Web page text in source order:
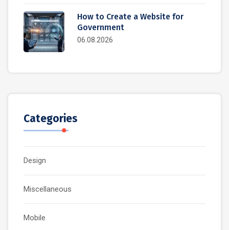
How to Create a Website for
Government
06.08.2026
Categories
Design
Miscellaneous
Mobile